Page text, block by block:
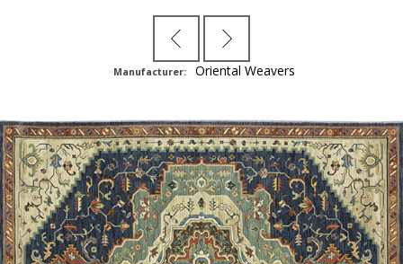
Manufacturer: Oriental Weavers